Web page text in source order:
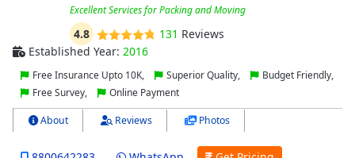
Excellent Services for Packing and Moving
4.8 131 Reviews
Established Year: 2016
Free Insurance Upto 10K, Superior Quality,
Budget Friendly,
Free Survey,
Online Payment
About Reviews Photos